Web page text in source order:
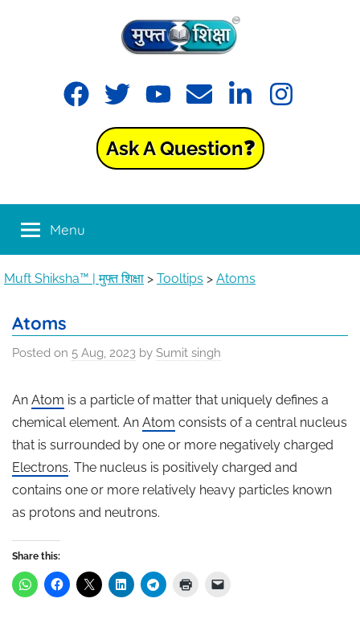
Muft
Shiksha™
मुफ्त
शिक्षा
FacebookTwitter YouTubeEmail LinkedInInstagram
Ask A Question❓
Menu
Muft Shiksha™ | मुफ्त शिक्षा > Tooltips > Atoms
Atoms
Posted on 5 Aug, 2023 by Sumit singh
An Atom is a particle of matter that uniquely defines a
chemical element. An Atom consists of a central nucleus
that is surrounded by one or more negatively charged
Electrons. The nucleus is positively charged and
contains one or more relatively heavy particles known
as protons and neutrons.
Share this: